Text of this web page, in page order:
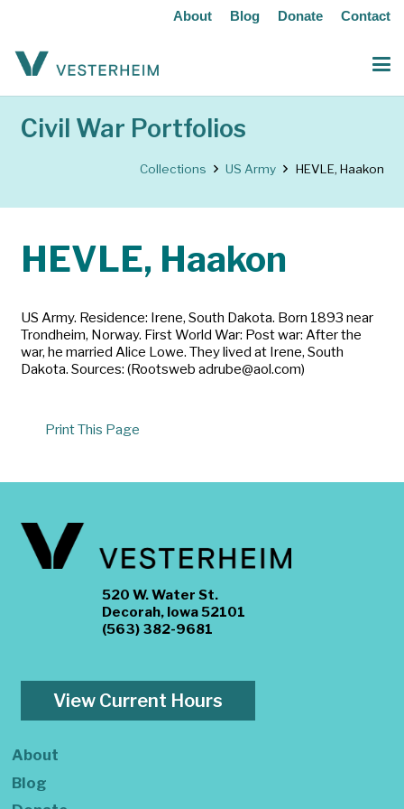
About Blog Donate Contact
Civil War Portfolios
Collections US Army HEVLE, Haakon
HEVLE, Haakon
US Army. Residence: Irene, South Dakota. Born 1893 near
Trondheim, Norway. First World War: Post war: After the
war, he married Alice Lowe. They lived at Irene, South
Dakota. Sources: (Rootsweb adrube@aol.com)
Print This Page
520 W. Water St.
Decorah, Iowa 52101
(563) 382-9681
View Current Hours
About
Blog